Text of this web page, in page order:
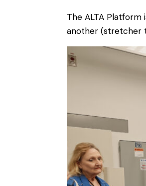
The ALTA
another (stretcher